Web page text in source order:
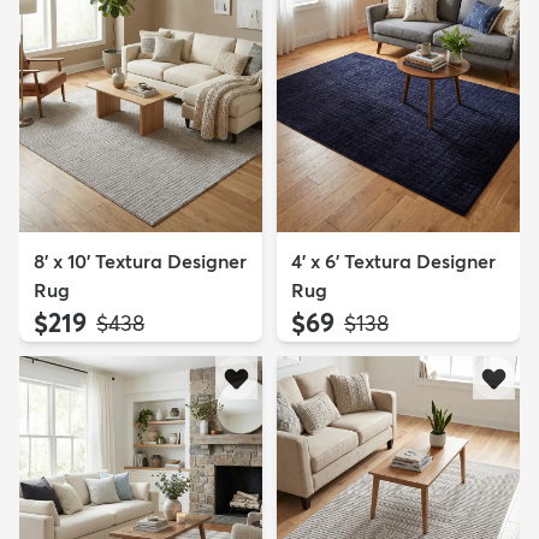
8' x 10' Textura Designer
Rug
$219 MSRP:
$438
4' x 6' Textura Designer
Rug
$69 MSRP:
$138